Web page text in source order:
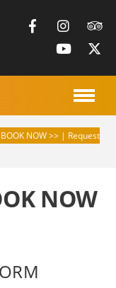
NOW >> | Request
NOW